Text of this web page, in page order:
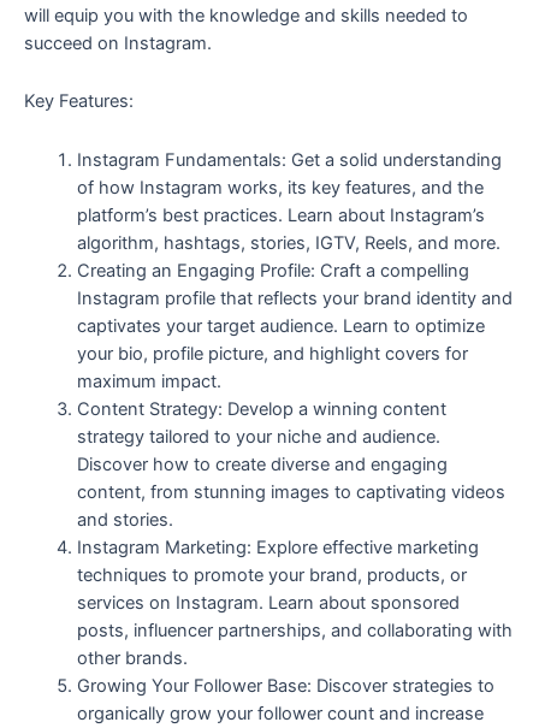
will equip you with the knowledge and skills needed to
succeed on Instagram.
Key Features:
Instagram Fundamentals: Get a solid understanding
of how Instagram works, its key features, and the
platform’s best practices. Learn about Instagram’s
algorithm, hashtags, stories, IGTV, Reels, and more.
Creating an Engaging Profile: Craft a compelling
Instagram profile that reflects your brand identity and
captivates your target audience. Learn to optimize
your bio, profile picture, and highlight covers for
maximum impact.
Content Strategy: Develop a winning content
strategy tailored to your niche and audience.
Discover how to create diverse and engaging
content, from stunning images to captivating videos
and stories.
Instagram Marketing: Explore effective marketing
techniques to promote your brand, products, or
services on Instagram. Learn about sponsored
posts, influencer partnerships, and collaborating with
other brands.
Growing Your Follower Base: Discover strategies to
organically grow your follower count and increase